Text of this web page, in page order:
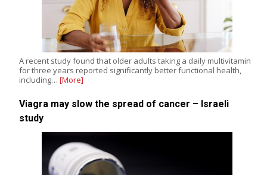
A recent study found that older adults taking a daily multivitamin
for three years reported significantly better functional health,
including… [More]
Viagra may slow the spread of cancer – Israeli
study